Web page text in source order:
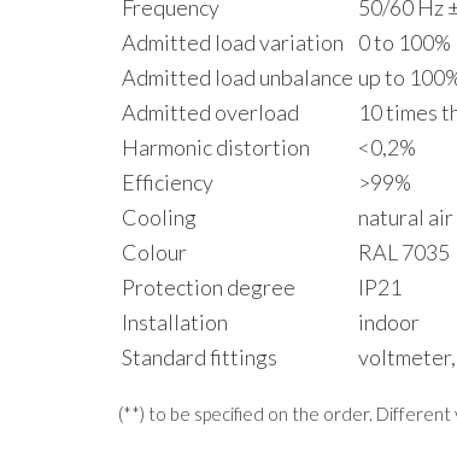
Frequency
50/60 Hz
Admitted load variation
0 to 100%
Admitted load unbalance up to
Admitted overload
10 times
Harmonic distortion
<0,2%
Efficiency
>99%
Cooling
natural
Colour
RAL 7035
Protection degree
IP21
Installation
indoor
Standard fittings
(**) to be specified on the order. Different